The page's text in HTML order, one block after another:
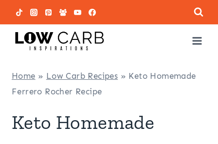
Skip
to
content
Home » Low Carb Recipes » Keto Homemade
Ferrero Rocher Recipe
Keto Homemade